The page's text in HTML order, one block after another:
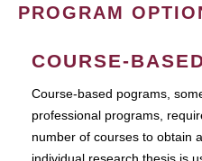
PROGRAM
COURSE-
Course-based pograms,
professional programs,
number of courses to obtain